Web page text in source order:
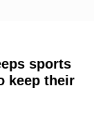
sports
keep their